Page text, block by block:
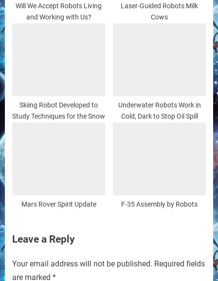
Will We Accept Robots Living
and Working with Us?
Laser-Guided Robots Milk
Cows
Skiing Robot Developed to
Study Techniques for the Snow
Underwater Robots Work in
Cold, Dark to Stop Oil Spill
Mars Rover Spirit Update F-35 Assembly by Robots
Leave a Reply
Your email address will not be published. Required fields
are marked *